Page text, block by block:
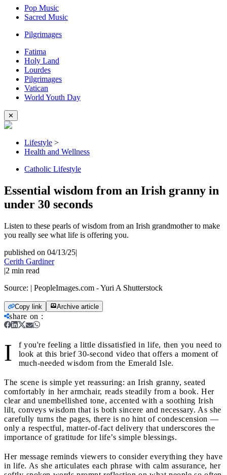
Pop Music
Sacred Music
Pilgrimages
Fatima
Holy Land
Lourdes
Pilgrimages
Vatican
World Youth Day
✕
Lifestyle >
Health and Wellness
Catholic Lifestyle
Essential wisdom from an Irish granny in
under 30 seconds
Listen to these pearls of wisdom from an Irish grandmother to make
you really see what life is offering you.
published on 04/13/25|
Cerith Gardiner
|2 min read
Source: | PeopleImages.com - Yuri A Shutterstock
Copy link Archive article
share on :
I
f you're feeling a little dissatisfied in life, then you need to
look at this brief 30‑second video that offers a moment of
much-needed wisdom from the Emerald Isle.
The scene is simple yet reassuring: an Irish granny, seated
comfortably in her armchair, reads steadily from a book. Her
clear and unembellished tone, accented with a soothing Irish
lilt, conveys wisdom that is both sincere and necessary. As she
carefully turns the pages, there is no hint of condescension —
only a respectful, matter-of-fact delivery that underscores the
importance of gratitude for life’s simple blessings.
Her message reminds viewers to consider everything they have
in life. As she articulates each phrase with calm assurance, her